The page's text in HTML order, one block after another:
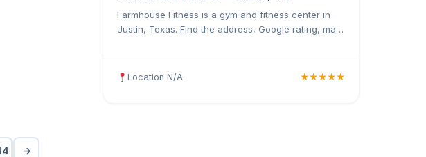
Farmhouse Fitness is a gym and fitness center in
Justin, Texas. Find the address, Google rating, map
Location N/A ★★★★★
→